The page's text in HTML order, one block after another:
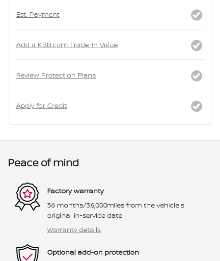
Est. Payment
Add a KBB.com Trade-In Value
Review Protection Plans
Apply for Credit
Peace of mind
Factory warranty
36 months/36,000miles from the vehicle's
original in-service date
Warranty details
Optional add-on protection